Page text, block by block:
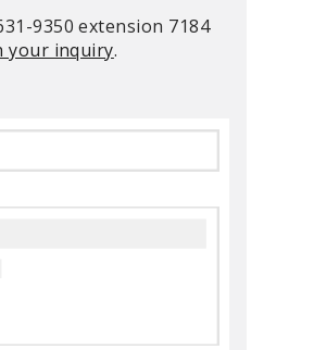
9350 extension 7184
your inquiry.